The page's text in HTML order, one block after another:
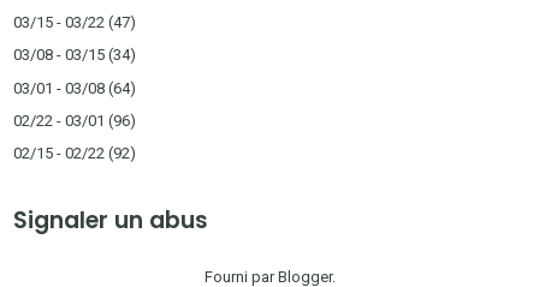
03/15 - 03/22 (47)
03/08 - 03/15 (34)
03/01 - 03/08 (64)
02/22 - 03/01 (96)
02/15 - 02/22 (92)
Signaler un abus
Fourni parBlogger.